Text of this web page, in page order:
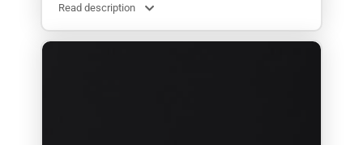
Read description